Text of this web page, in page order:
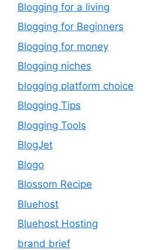
Blogging for a living
Blogging for Beginners
Blogging for money
Blogging niches
blogging platform choice
Blogging Tips
Blogging Tools
BlogJet
Blogo
Blossom Recipe
Bluehost
Bluehost Hosting
brand brief